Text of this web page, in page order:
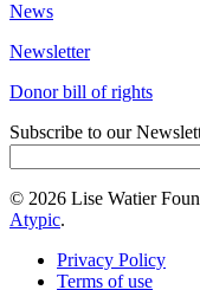
News
Newsletter
Donor bill of rights
Subscribe to our
© 2026 Lise Watier
Atypic.
Privacy Policy
Terms of use